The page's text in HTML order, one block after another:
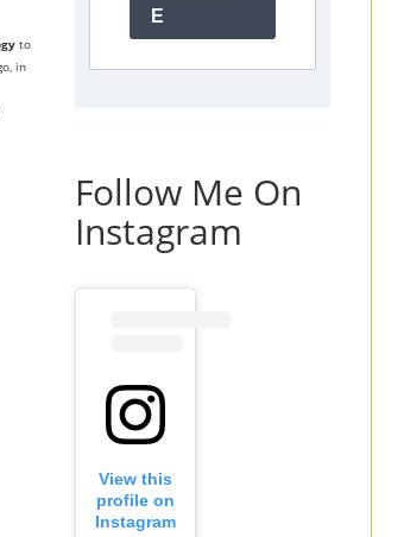
to
in
E
Follow Me On
Instagram
View this
profile on
Instagram